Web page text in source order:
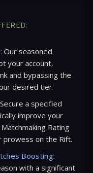
: Our seasoned
your account,
and bypassing the
desired tier.
a specified
improve your
Rating
prowess on the Rift.
Boosting:
with a significant